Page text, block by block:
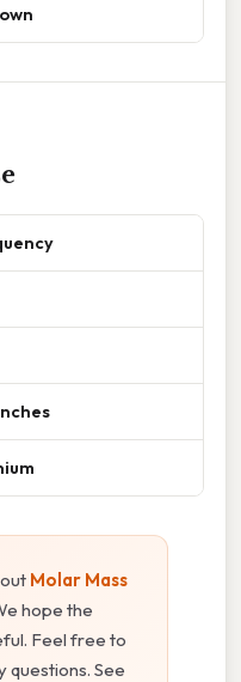
Molar Mass
hope the
Feel free to
questions. See